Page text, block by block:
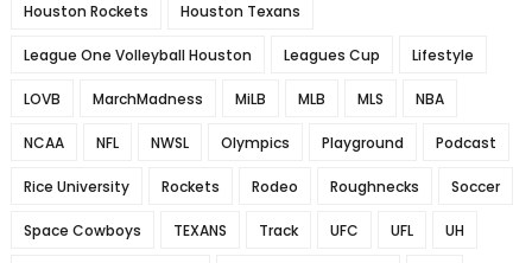
Houston Rockets Houston Texans
League One Volleyball Houston Leagues Cup Lifestyle
LOVB MarchMadness MiLB MLB MLS NBA
NCAA NFL NWSL Olympics Playground Podcast
Rice University Rockets Rodeo Roughnecks Soccer
Space Cowboys TEXANS Track UFC UFL UH